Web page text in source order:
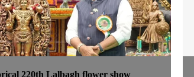
220th Lalbagh flower show